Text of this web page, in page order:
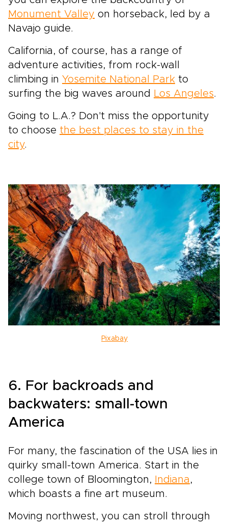
Monument Valley on horseback, led by a
Navajo guide.
California, of course, has a range of
adventure activities, from rock-wall
climbing in Yosemite National Park to
surfing the big waves around Los Angeles.
Going to L.A.? Don't miss the opportunity
to choose the best places to stay in the
city.
Pixabay
6. For backroads and
backwaters: small-town
America
For many, the fascination of the USA lies in
quirky small-town America. Start in the
college town of Bloomington,
Indiana ,
which boasts a fine art museum.
Moving northwest, you can stroll through